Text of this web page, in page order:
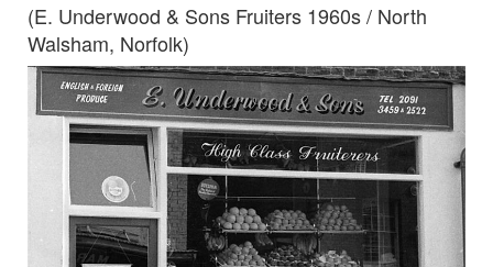
(E. Underwood & Sons Fruiters 1960s / North
Walsham, Norfolk)